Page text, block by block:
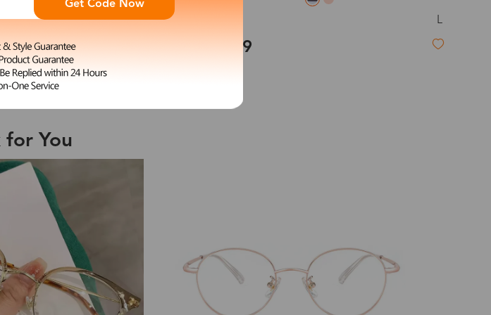
on the complexity of your lenses
6-17 days
US$7.95 11-27 days
L L
$19.99
for You
Get Code Now